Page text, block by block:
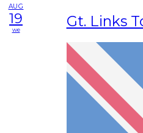
AUG
19
we Gt. Links